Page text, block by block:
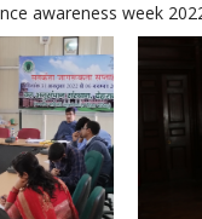
awareness week